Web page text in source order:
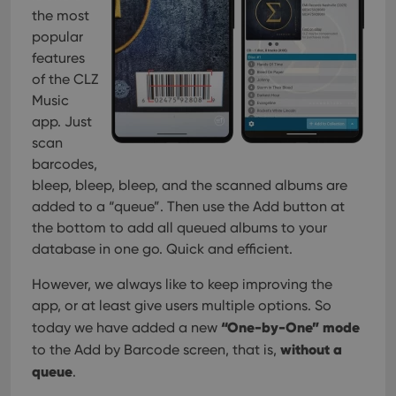
the most
popular
features
of the CLZ
Music
app. Just
scan
barcodes,
bleep, bleep, bleep, and the scanned albums are
added to a “queue”. Then use the Add button at
the bottom to add all queued albums to your
database in one go. Quick and efficient.
However, we always like to keep improving the
app, or at least give users multiple options. So
today we have added a new “One-by-One” mode
to the Add by Barcode screen, that is, without a
queue.
management. The website cannot be used properly
without strictly necessary cookies.
Name
Provider/
Domain
Expiration
clzcom_session clz.com
VISITOR_PRIVACY_METADATA
YouTube
.youtube.com
Google